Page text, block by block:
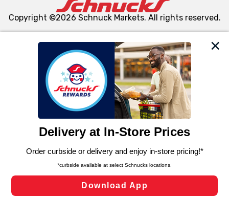
We and our third party partners use cookies, tags, and
similar technologies on this site to ensure the essential
functionality of our website and for business purposes,
such as to enhance site navigation, analyze site usage,
and assist in our marketing flows, such as to personalize
can opt-out of certain cookies, including those used for
laws, by clicking “Cookie Preferences” and clicking “Save
Changes” to save your preferences.
Cookie Preferences
Copyright ©2026 Schnuck Markets. All rights reserved.